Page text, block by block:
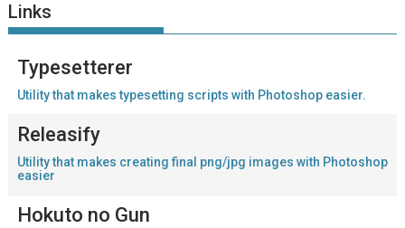
Links
Typesetterer
Utility that makes typesetting scripts with Photoshop easier.
Releasify
Utility that makes creating final png/jpg images with Photoshop
easier
Hokuto no Gun